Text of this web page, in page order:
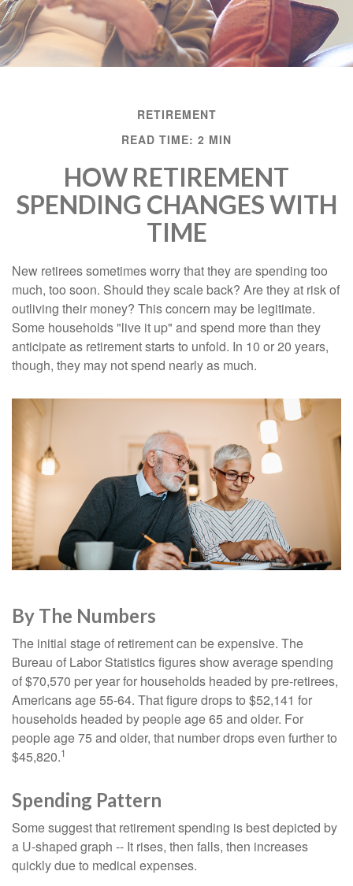
RETIREMENT
READ TIME: 2 MIN
HOW RETIREMENT
SPENDING CHANGES WITH
TIME
New retirees sometimes worry that they are spending too
much, too soon. Should they scale back? Are they at risk of
outliving their money? This concern may be legitimate.
Some households "live it up" and spend more than they
anticipate as retirement starts to unfold. In 10 or 20 years,
though, they may not spend nearly as much.
By The Numbers
The initial stage of retirement can be expensive. The
Bureau of Labor Statistics figures show average spending
of $70,570 per year for households headed by pre-retirees,
Americans age 55-64. That figure drops to $52,141 for
households headed by people age 65 and older. For
people age 75 and older, that number drops even further to
$45,820.1
Spending Pattern
Some suggest that retirement spending is best depicted by
a U-shaped graph -- It rises, then falls, then increases
quickly due to medical expenses.